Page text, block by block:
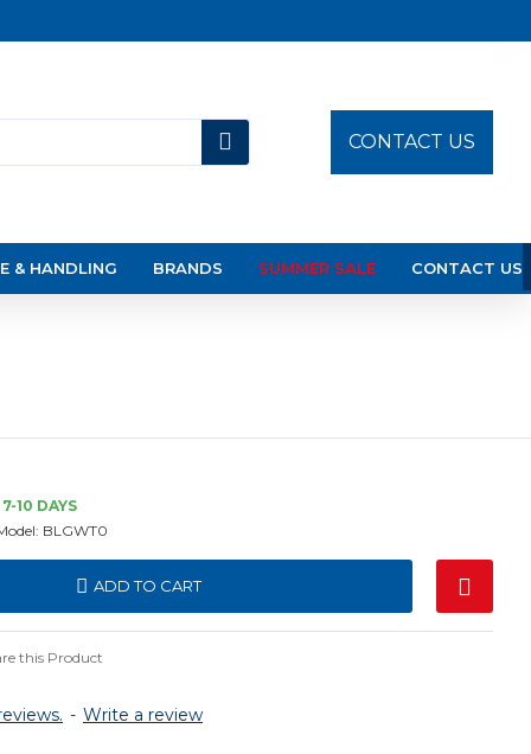
CONTACT US
& HANDLING BRANDS SUMMER SALE CONTACT US
- Write a review
7-10 DAYS
BLGWT0
ADD TO CART
this Product